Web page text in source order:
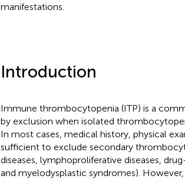
manifestations.
Introduction
Immune thrombocytopenia (ITP) is a
by exclusion when isolated
In most cases, medical history, physical
sufficient to exclude secondary
diseases, lymphoproliferative diseases,
and myelodysplastic syndromes).